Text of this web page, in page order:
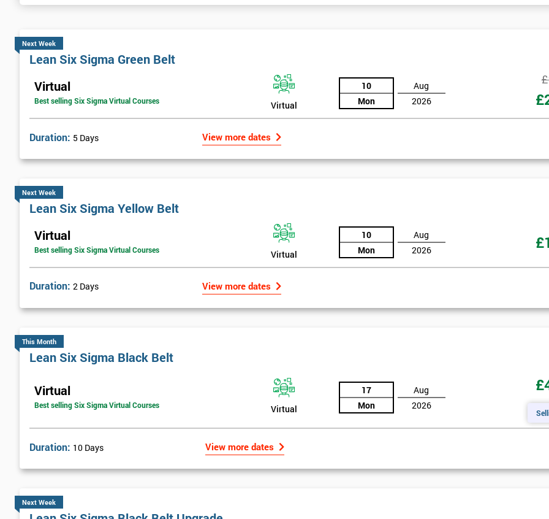
Next Week
Lean Six Sigma Green Belt
Virtual
Best selling Six Sigma Virtual Courses Virtual
10
Mon
Aug
2026
Duration: 5 Days View more dates
Next Week
Lean Six Sigma Yellow Belt
Virtual
Best selling Six Sigma Virtual Courses Virtual
10
Mon
Aug
2026
Duration: 2 Days View more dates
This Month
Lean Six Sigma Black Belt
Virtual
Best selling Six Sigma Virtual Courses Virtual
17
Mon
Aug
2026
Duration: 10 Days View more dates
Next Week